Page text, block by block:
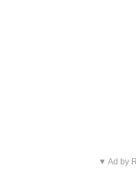
▼ Ad by